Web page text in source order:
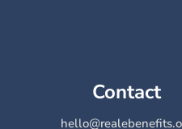
Contact